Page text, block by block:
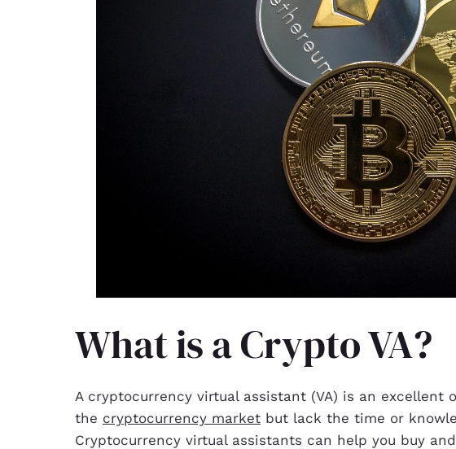
What is a Crypto VA?
A cryptocurrency virtual assistant (VA) is an
the cryptocurrency market but lack the time or
Cryptocurrency virtual assistants can help you buy